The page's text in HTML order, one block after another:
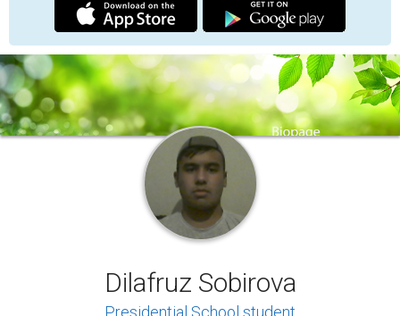
Dilafruz Sobirova
Presidential School student